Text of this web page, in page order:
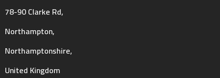
78-90 Clarke Rd,
Northampton,
Northamptonshire,
United Kingdom